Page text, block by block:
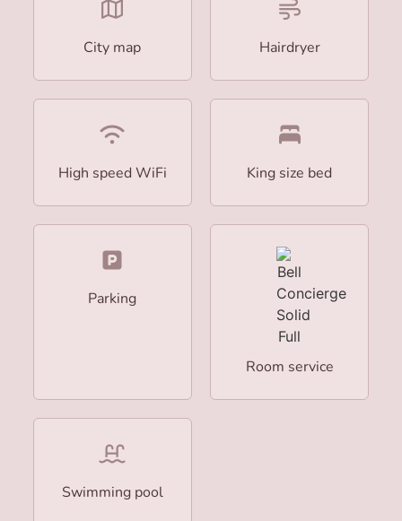
City map Hairdryer
High speed WiFi King size bed
Parking
Room service
Swimming pool